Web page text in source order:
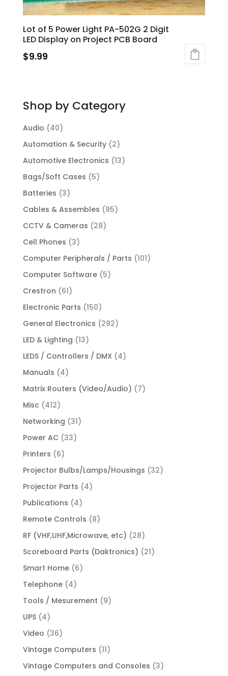
Lot of 5 Power Light PA-502G 2 Digit
LED Display on Project PCB Board
$9.99
Shop by Category
Audio (40)
Automation & Security (2)
Automotive Electronics (13)
Bags/Soft Cases (5)
Batteries (3)
Cables & Assembles (95)
CCTV & Cameras (28)
Cell Phones (3)
Computer Peripherals / Parts (101)
Computer Software (5)
Crestron (61)
Electronic Parts (150)
General Electronics (292)
LED & Lighting (13)
LEDS / Controllers / DMX (4)
Manuals (4)
Matrix Routers (Video/Audio) (7)
Misc (412)
Networking (31)
Power AC (33)
Printers (6)
Projector Bulbs/Lamps/Housings (32)
Projector Parts (4)
Publications (4)
Remote Controls (8)
RF (VHF,UHF,Microwave, etc) (28)
Scoreboard Parts (Daktronics) (21)
Smart Home (6)
Telephone (4)
Tools / Mesurement (9)
UPS (4)
Video (36)
Vintage Computers (11)
Vintage Computers and Consoles (3)